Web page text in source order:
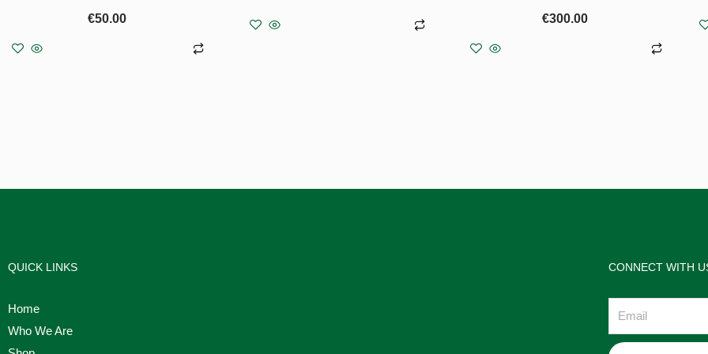
€50.00 €300.00
QUICK LINKS
Home
Who We Are
CONNECT WITH